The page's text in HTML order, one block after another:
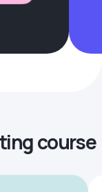
course